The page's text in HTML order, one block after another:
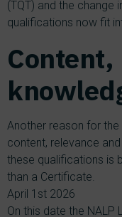
(TQT) and the change
qualifications now fit
Content,
Another reason for
content, relevance
these qualifications is
than a Certificate.
April 1st 2026
On this date the NALP